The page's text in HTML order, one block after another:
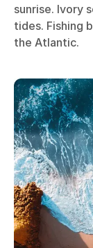
sunrise. Ivory
tides. Fishing
the Atlantic.